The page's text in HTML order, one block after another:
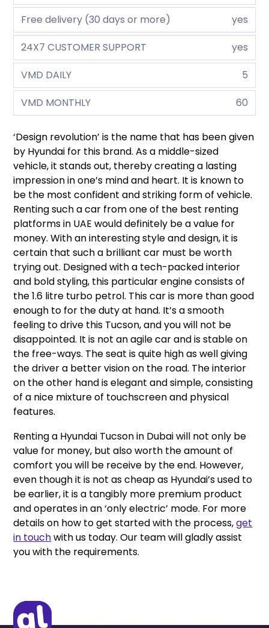
Free delivery (30 days or more)
yes
24X7 CUSTOMER SUPPORT
yes
VMD DAILY
5
VMD MONTHLY
60
‘Design revolution’ is the name that has been given
by Hyundai for this brand. As a middle-sized
vehicle, it stands out, thereby creating a lasting
impression in one’s mind and heart. It is known to
be the most confident and striking form of vehicle.
Renting such a car from one of the best renting
platforms in UAE would definitely be a value for
money. With an interesting style and design, it is
certain that such a brilliant car must be worth
trying out. Designed with a tech-packed interior
and bold styling, this particular engine consists of
the 1.6 litre turbo petrol. This car is more than good
enough to for the duty at hand. It’s a smooth
feeling to drive this Tucson, and you will not be
disappointed. It is not an agile car and is stable on
the free-ways. The seat is quite high as well giving
the driver a better vision on the road. The interior
on the other hand is elegant and simple, consisting
of a nice mixture of touchscreen and physical
features.
Renting a Hyundai Tucson in Dubai will not only be
value for money, but also worth the amount of
comfort you will be receive by the end. However,
even though it is not as cheap as Hyundai’s used to
be earlier, it is a tangibly more premium product
and operates in an ‘only electric’ mode. For more
details on how to get started with the process,get
in touchwith us today. Our team will gladly assist
you with the requirements.